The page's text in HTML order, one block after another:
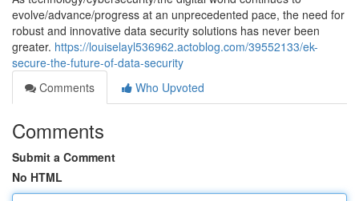
evolve/advance/progress at an unprecedented pace, the need for
robust and innovative data security solutions has never been
greater. https://louiselayl536962.actoblog.com/39552133/ek-
secure-the-future-of-data-security
Comments
Who Upvoted
Comments
Submit a Comment
No HTML